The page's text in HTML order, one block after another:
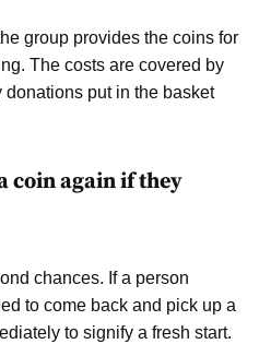
group provides the coins for
The costs are covered by
donations put in the basket
coin again if they
chances. If a person
to come back and pick up a
to signify a fresh start.